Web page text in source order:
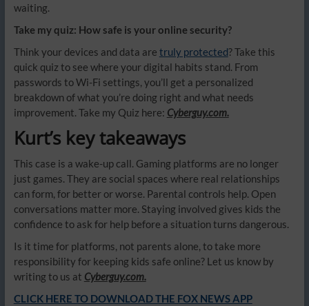
waiting.
Take my quiz: How safe is your online security?
Think your devices and data are truly protected? Take this
quick quiz to see where your digital habits stand. From
passwords to Wi-Fi settings, you’ll get a personalized
breakdown of what you’re doing right and what needs
improvement. Take my Quiz here: Cyberguy.com.
Kurt’s key takeaways
This case is a wake-up call. Gaming platforms are no longer
just games. They are social spaces where real relationships
can form, for better or worse. Parental controls help. Open
conversations matter more. Staying involved gives kids the
confidence to ask for help before a situation turns dangerous.
Is it time for platforms, not parents alone, to take more
responsibility for keeping kids safe online? Let us know by
writing to us at Cyberguy.com.
CLICK HERE TO DOWNLOAD THE FOX NEWS APP